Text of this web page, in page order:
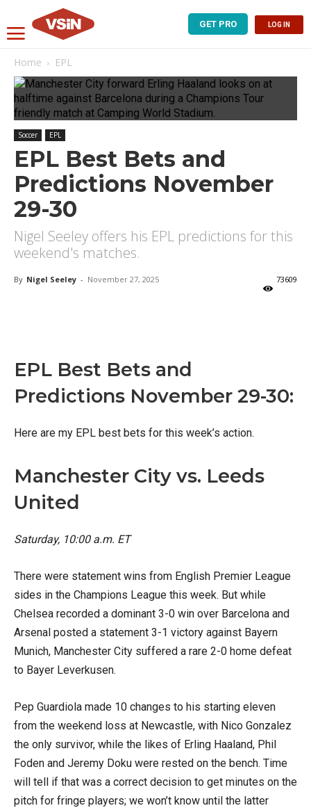
GET PRO LOG IN
Home EPL
Soccer EPL
EPL Best Bets and
Predictions November
29-30
Nigel Seeley offers his EPL predictions for this
weekend's matches.
By Nigel Seeley - November 27, 2025 73609
EPL Best Bets and
Predictions November 29-30:
Here are my EPL best bets for this week’s action.
Manchester City vs. Leeds
United
Saturday, 10:00 a.m. ET
There were statement wins from English Premier League
sides in the Champions League this week. But while
Chelsea recorded a dominant 3-0 win over Barcelona and
Arsenal posted a statement 3-1 victory against Bayern
Munich, Manchester City suffered a rare 2-0 home defeat
to Bayer Leverkusen.
Pep Guardiola made 10 changes to his starting eleven
from the weekend loss at Newcastle, with Nico Gonzalez
the only survivor, while the likes of Erling Haaland, Phil
Foden and Jeremy Doku were rested on the bench. Time
will tell if that was a correct decision to get minutes on the
pitch for fringe players; we won’t know until the latter